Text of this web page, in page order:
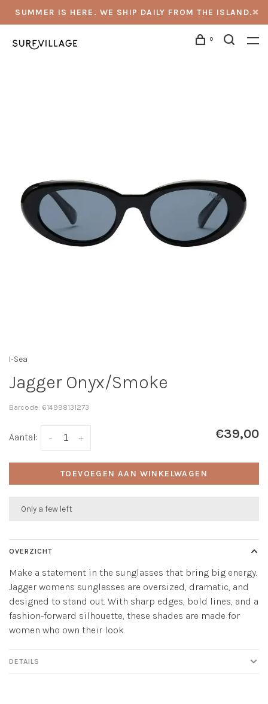
SUMMER IS HERE. WE SHIP DAILY FROM THE ISLAND.
0
I-Sea
Jagger Onyx/Smoke
Barcode: 614998131273
Aantal: +
- €39,00
TOEVOEGEN AAN WINKELWAGEN
Only a few left
OVERZICHT
Make a statement in the sunglasses that bring big energy.
Jagger womens sunglasses are oversized, dramatic, and
designed to stand out. With sharp edges, bold lines, and a
fashion-forward silhouette, these shades are made for
women who own their look.
DETAILS